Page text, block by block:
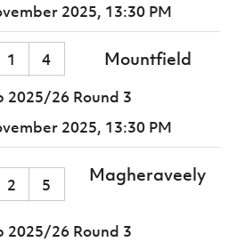
2025, 13:30 PM
1 4 Mountfield
2025/26 Round 3
2025, 13:30 PM
2 5 Magheraveely
2025/26 Round 3